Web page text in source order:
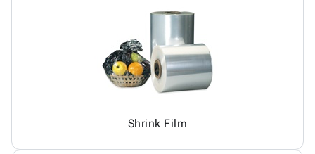
Shrink Film